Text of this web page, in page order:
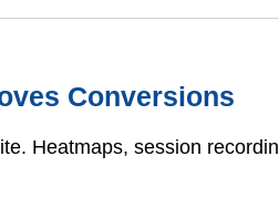
Conversions
Heatmaps, session